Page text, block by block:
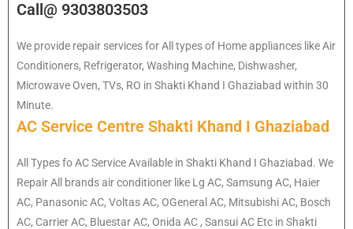
Call@ 9303803503
We provide repair services for All types of Home appliances like Air
Conditioners, Refrigerator, Washing Machine, Dishwasher,
Microwave Oven, TVs, RO in Shakti Khand I Ghaziabad within 30
Minute.
AC Service Centre Shakti Khand I Ghaziabad
All Types fo AC Service Available in Shakti Khand I Ghaziabad. We
Repair All brands air conditioner like Lg AC, Samsung AC, Haier
AC, Panasonic AC, Voltas AC, OGeneral AC, Mitsubishi AC, Bosch
AC, Carrier AC, Bluestar AC, Onida AC , Sansui AC Etc in Shakti